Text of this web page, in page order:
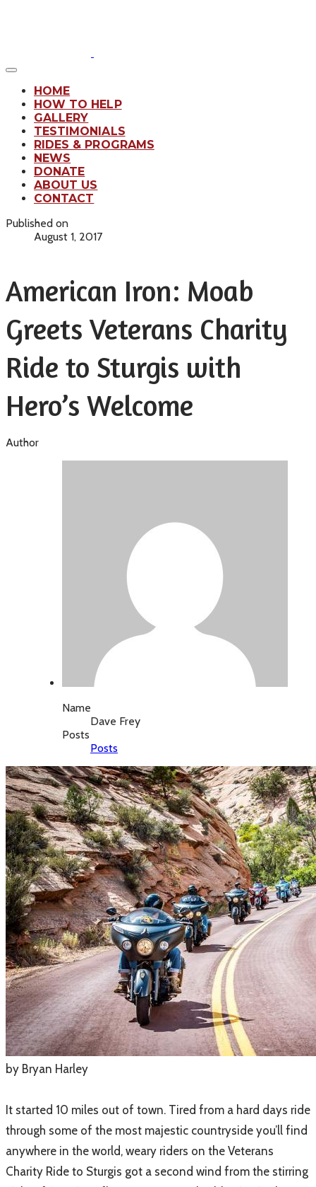
HOME
HOW TO HELP
GALLERY
TESTIMONIALS
RIDES & PROGRAMS
NEWS
DONATE
ABOUT US
CONTACT
Published on
August 1, 2017
American Iron: Moab
Greets Veterans Charity
Ride to Sturgis with
Hero’s Welcome
Author
Name
Dave Frey
Posts
Posts
​by Bryan Harley
It started 10 miles out of town. Tired from a hard days ride
through some of the most majestic countryside you’ll find
anywhere in the world, weary riders on the Veterans
Charity Ride to Sturgis got a second wind from the stirring